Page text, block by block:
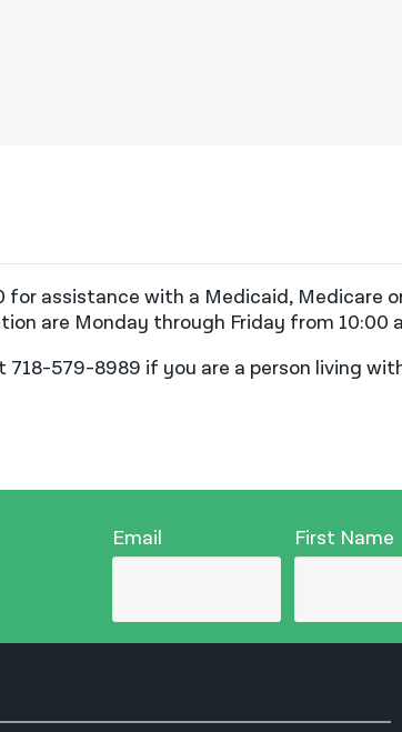
assistance with a Medicaid, Medicare
are Monday through Friday from 10:00
718-579-8989 if you are a person living
Email First Name